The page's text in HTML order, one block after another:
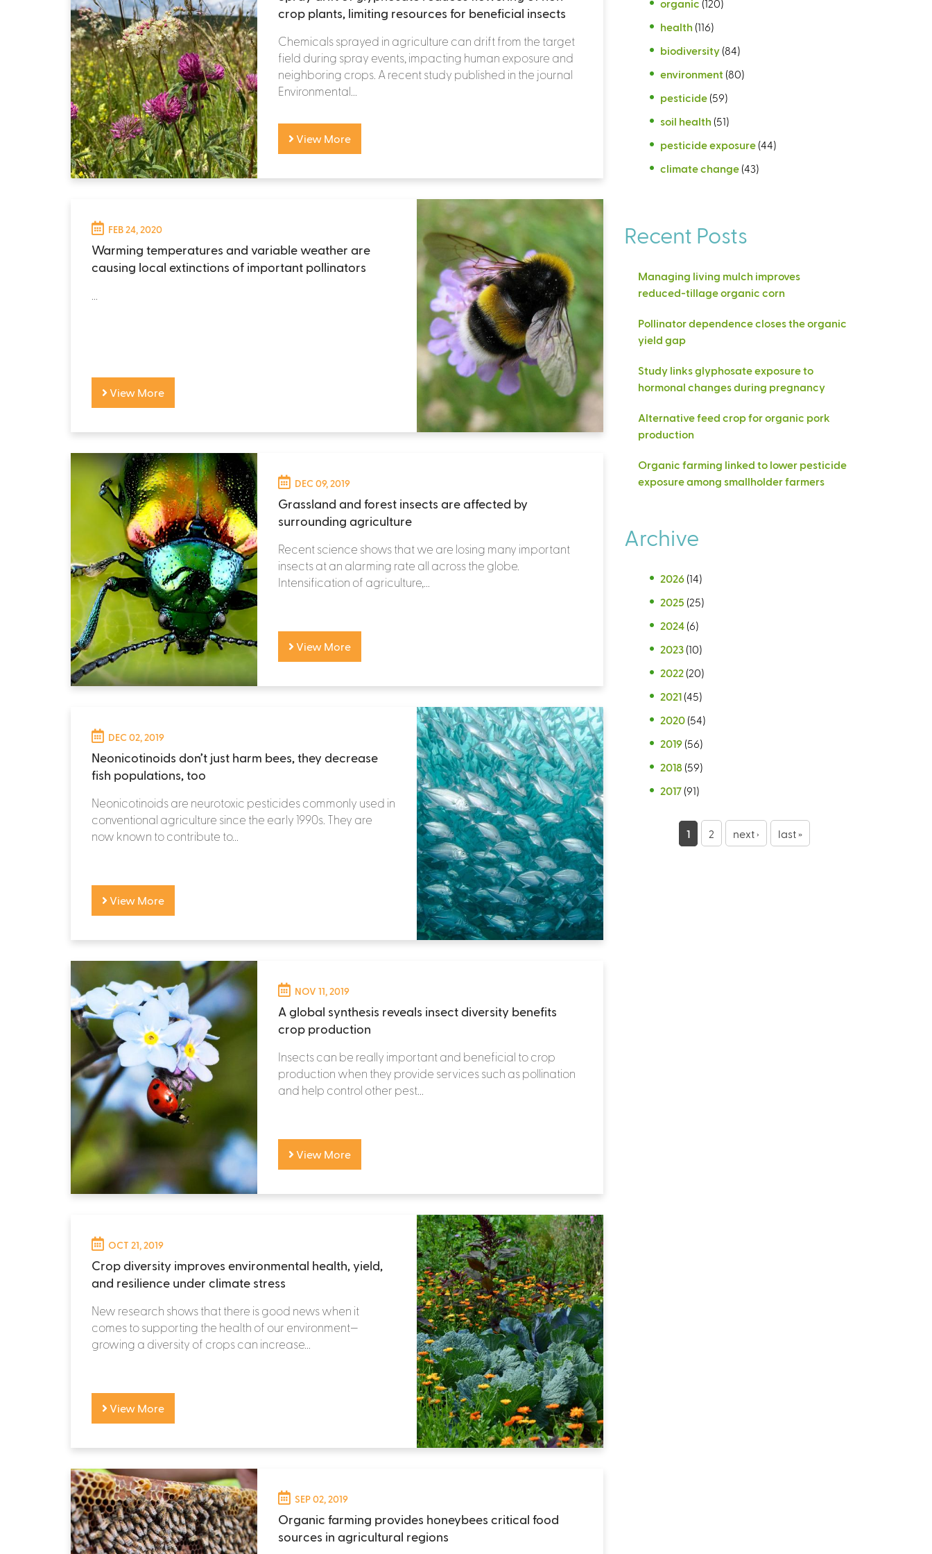
crop plants, limiting resources for beneficial insects
Chemicals sprayed in agriculture can drift from the target
field during spray events, impacting human exposure and
neighboring crops. A recent study published in the journal
Environmental...
View More
FEB 24, 2020
Warming temperatures and variable weather are
causing local extinctions of important pollinators
View More
DEC 09, 2019
Grassland and forest insects are affected by
surrounding agriculture
Recent science shows that we are losing many important
insects at an alarming rate all across the globe.
Intensification of agriculture,...
View More
DEC 02, 2019
Neonicotinoids don’t just harm bees, they decrease
fish populations, too
Neonicotinoids are neurotoxic pesticides commonly used in
conventional agriculture since the early 1990s. They are
now known to contribute to...
View More
NOV 11, 2019
A global synthesis reveals insect diversity benefits
crop production
Insects can be really important and beneficial to crop
production when they provide services such as pollination
and help control other pest...
View More
OCT 21, 2019
Crop diversity improves environmental health, yield,
and resilience under climate stress
New research shows that there is good news when it
comes to supporting the health of our environment—
growing a diversity of crops can increase...
View More
SEP 02, 2019
Organic farming provides honeybees critical food
sources in agricultural regions
organic (120)
health (116)
biodiversity (84)
environment (80)
pesticide (59)
soil health (51)
pesticide exposure (44)
climate change (43)
Recent Posts
Managing living mulch improves
reduced-tillage organic corn
Pollinator dependence closes the organic
yield gap
Study links glyphosate exposure to
hormonal changes during pregnancy
Alternative feed crop for organic pork
production
Organic farming linked to lower pesticide
exposure among smallholder farmers
Archive
2026 (14)
2025 (25)
2024 (6)
2023 (10)
2022 (20)
2021 (45)
2020 (54)
2019 (56)
2018 (59)
2017 (91)
1 2 next › last »